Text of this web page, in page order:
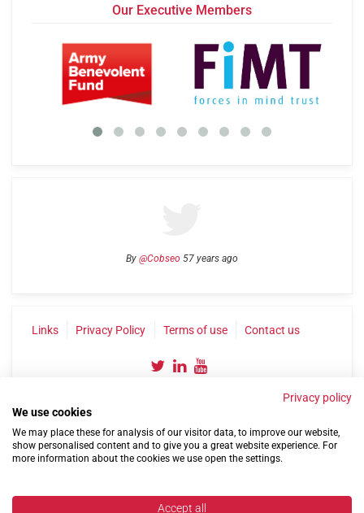
Our Executive Members
By @Cobseo 57 years ago
Links Privacy Policy Terms of use Contact us
©2004-2026 Confederation of Service Charities
Privacy policy
We use cookies
We may place these for analysis of our visitor data, to improve our website,
show personalised content and to give you a great website experience. For
more information about the cookies we use open the settings.
Accept all